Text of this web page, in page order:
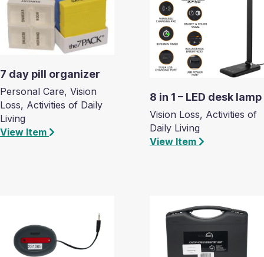
7 day pill organizer
Personal Care, Vision
Loss, Activities of Daily
Living
View Item
8 in 1 – LED desk lamp
Vision Loss, Activities of
Daily Living
View Item